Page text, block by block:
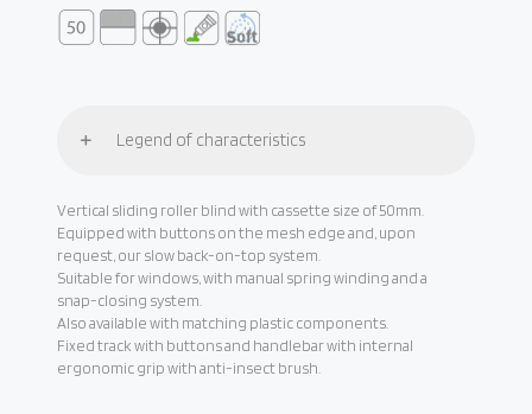
Legend of characteristics
Vertical sliding roller blind with cassette size of 50mm.
Equipped with buttons on the mesh edge and, upon
request, our slow back-on-top system.
Suitable for windows, with manual spring winding and a
snap-closing system.
Also available with matching plastic components.
Fixed track with buttons and handlebar with internal
ergonomic grip with anti-insect brush.